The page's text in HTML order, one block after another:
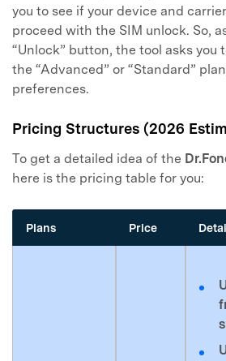
you to see if your device and
proceed with the SIM unlock. So,
“Unlock” button, the tool asks you
the “Advanced” or “Standard”
preferences.
Pricing Structures (2026
To get a detailed idea of the
here is the pricing table for you:
Plans Price